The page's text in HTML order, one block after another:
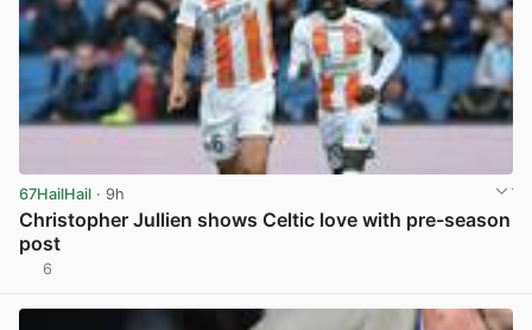
67HailHail · 9h
Christopher Jullien shows Celtic love with pre-season
post
6